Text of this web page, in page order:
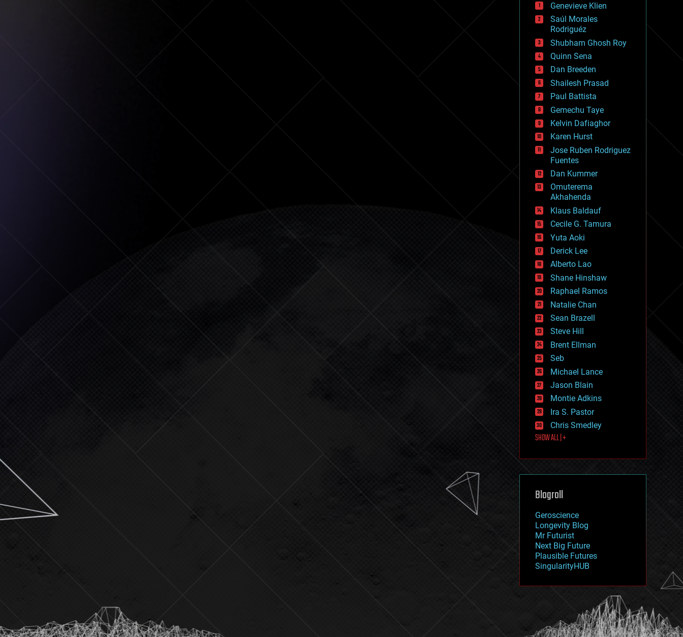
drones
economics
education
electronics
employment
encryption
energy
engineering
entertainment
environmental
ethics
events
evolution
existential risks
exoskeleton
finance
first contact
food
fun
futurism
general relativity
genetics
geoengineering
geography
geology
geopolitics
governance
government
gravity
habitats
hacking
hardware
health
holograms
homo sapiens
human trajectories
humor
information science
innovation
internet
journalism
law
law enforcement
lifeboat
machine learning
mapping
mathematics
military
mobile phones
moore's law
nanotechnology
neuroscience
nuclear energy
open access
physics
Genevieve Klien
Saúl Morales
Rodriguéz
Shubham Ghosh Roy
Quinn Sena
Dan Breeden
Shailesh Prasad
Paul Battista
Gemechu Taye
Kelvin Dafiaghor
Karen Hurst
Jose Ruben Rodriguez
Fuentes
Dan Kummer
Omuterema
Akhahenda
Klaus Baldauf
Cecile G. Tamura
Yuta Aoki
Derick Lee
Alberto Lao
Shane Hinshaw
Raphael Ramos
Natalie Chan
Sean Brazell
Steve Hill
Brent Ellman
Seb
Michael Lance
Jason Blain
Montie Adkins
Ira S. Pastor
Chris Smedley
SHOW ALL | +
Blogroll
Geroscience
Longevity Blog
Mr Futurist
Next Big Future
Plausible Futures
SingularityHUB